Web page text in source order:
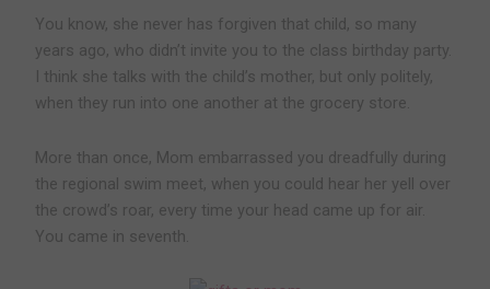
You know, she never has forgiven that child, so many
years ago, who didn’t invite you to the class birthday party.
I think she talks with the child’s mother, but only politely,
when they run into one another at the grocery store.
More than once, Mom embarrassed you dreadfully during
the regional swim meet, when you could hear her yell over
the crowd’s roar, every time your head came up for air.
You came in seventh.